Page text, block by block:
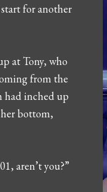
start for another
at Tony, who
from the
had inched up
bottom,
aren’t you?”